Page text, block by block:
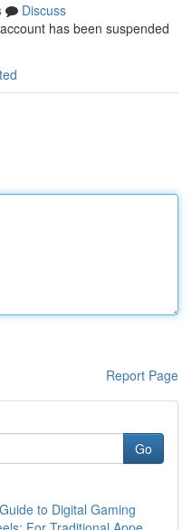
Discuss
has been suspended
Report Page
Go
to Digital Gaming